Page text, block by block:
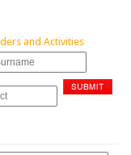
and Activities